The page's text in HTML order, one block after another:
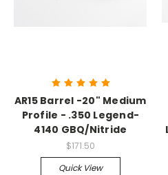
AR15 Barrel -20" Medium
Profile - .350 Legend-
4140 GBQ/Nitride
$171.50
Quick View